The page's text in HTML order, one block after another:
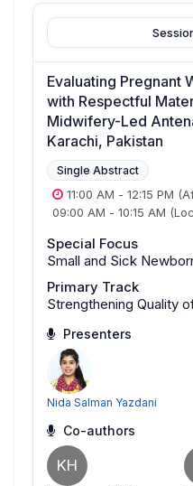
Evaluating Pregnant
with Respectful
Midwifery-Led
Karachi, Pakistan
Single Abstract
11:00 AM - 12:15 PM
09:00 AM - 10:15 AM
Special Focus
Small and Sick
Primary Track
Strengthening Quality
Presenters
Nida Salman Yazdani
Co-authors
KH